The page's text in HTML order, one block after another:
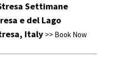
Settimane
e del Lago
Italy >> Book Now